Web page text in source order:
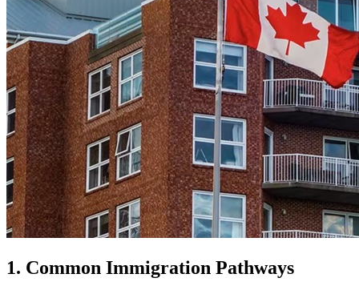
1. Common Immigration Pathways